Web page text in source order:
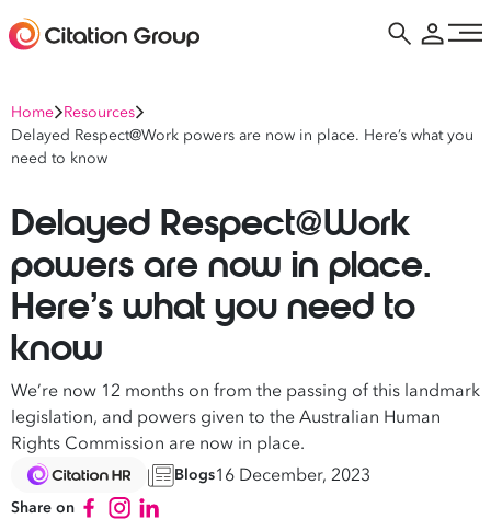
Home Resources
Delayed Respect@Work powers are now in place. Here’s what you
need to know
Delayed Respect@Work
powers are now in place.
Here’s what you need to
know
We’re now 12 months on from the passing of this landmark
legislation, and powers given to the Australian Human
Rights Commission are now in place.
Blogs16 December, 2023
Share on